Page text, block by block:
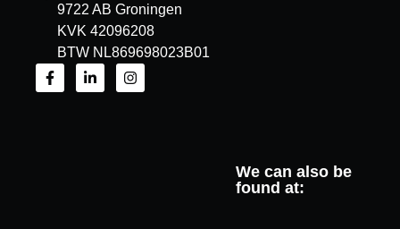
9722 AB Groningen
KVK 42096208
BTW NL869698023B01
We can also be
found at: